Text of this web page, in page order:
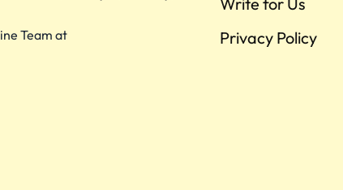
Team at
Privacy Policy